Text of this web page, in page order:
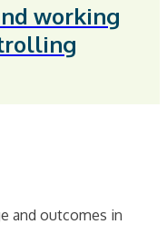
working
and outcomes in